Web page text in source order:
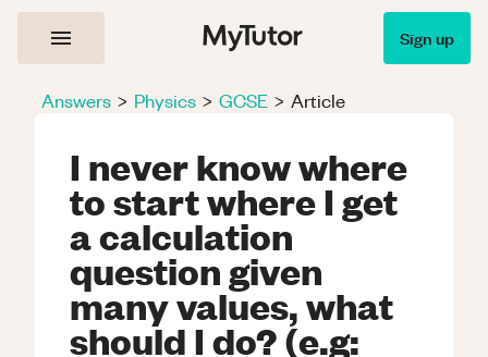
Sign up
Answers > Physics > GCSE > Article
I never know where
to start where I get
a calculation
question given
many values, what
should I do? (e.g: